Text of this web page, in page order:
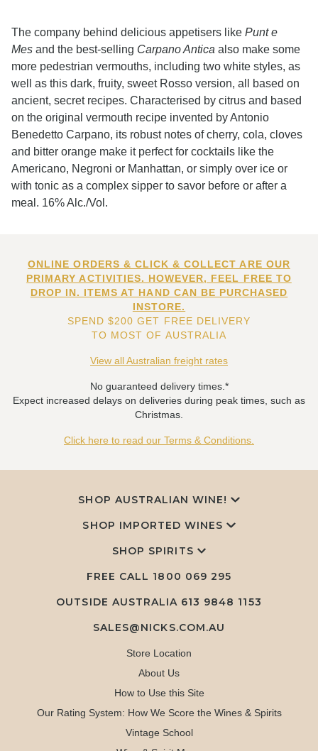
The company behind delicious appetisers like Punt e
Mes and the best-selling Carpano Antica also make some
more pedestrian vermouths, including two white styles, as
well as this dark, fruity, sweet Rosso version, all based on
ancient, secret recipes. Characterised by citrus and based
on the original vermouth recipe invented by Antonio
Benedetto Carpano, its robust notes of cherry, cola, cloves
and bitter orange make it perfect for cocktails like the
Americano, Negroni or Manhattan, or simply over ice or
with tonic as a complex sipper to savor before or after a
meal. 16% Alc./Vol.
ONLINE ORDERS & CLICK & COLLECT ARE OUR
PRIMARY ACTIVITIES. HOWEVER, FEEL FREE TO
DROP IN. ITEMS AT HAND CAN BE PURCHASED
INSTORE.
SPEND $200 GET FREE DELIVERY
TO MOST OF AUSTRALIA
View all Australian freight rates
No guaranteed delivery times.*
Expect increased delays on deliveries during peak times, such as
Christmas.
Click here to read our Terms & Conditions.
SHOP AUSTRALIAN WINE!
SHOP IMPORTED WINES
SHOP SPIRITS
FREE CALL 1800 069 295
OUTSIDE AUSTRALIA 613 9848 1153
SALES@NICKS.COM.AU
Store Location
About Us
How to Use this Site
Our Rating System: How We Score the Wines & Spirits
Vintage School